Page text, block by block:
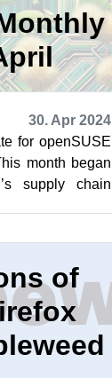
30. Apr 2024
for openSUSE
month began
supply chain
of